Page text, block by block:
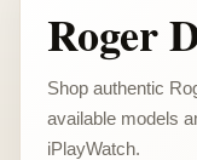
Roger
Shop authentic
available models
iPlayWatch.